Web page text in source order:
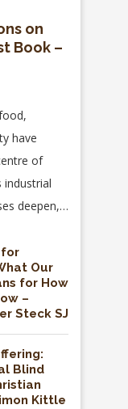
on
Book –
have
of
industrial
deepen,…
for
Our
for How
–
Steck SJ
Blind
Kittle